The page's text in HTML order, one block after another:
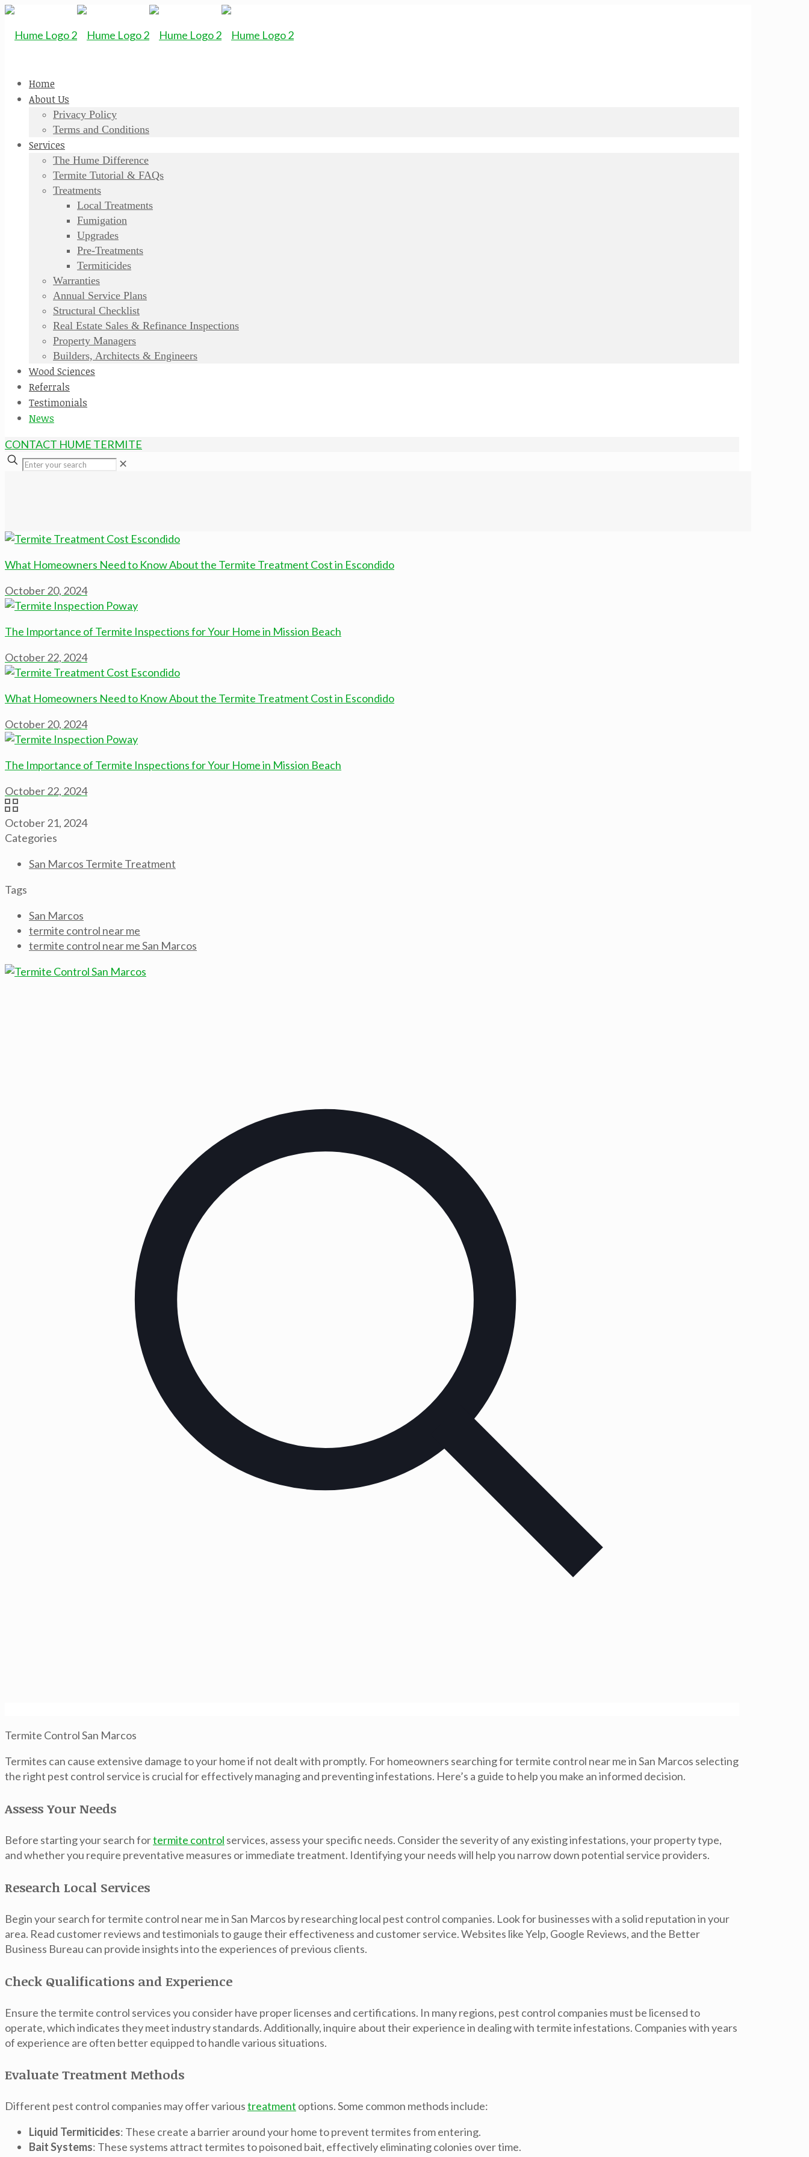
Home
About Us
Privacy Policy
Terms and Conditions
Services
The Hume Difference
Termite Tutorial & FAQs
Treatments
Local Treatments
Fumigation
Upgrades
Pre-Treatments
Termiticides
Warranties
Annual Service Plans
Structural Checklist
Real Estate Sales & Refinance Inspections
Property Managers
Builders, Architects & Engineers
Wood Sciences
Referrals
Testimonials
News
CONTACT HUME TERMITE
✕
What Homeowners Need to Know About the Termite Treatment Cost in Escondido
October 20, 2024
The Importance of Termite Inspections for Your Home in Mission Beach
October 22, 2024
What Homeowners Need to Know About the Termite Treatment Cost in Escondido
October 20, 2024
The Importance of Termite Inspections for Your Home in Mission Beach
October 22, 2024
October 21, 2024
Categories
San Marcos Termite Treatment
Tags
San Marcos
termite control near me
termite control near me San Marcos
Termite Control San Marcos
Termites can cause extensive damage to your home if not dealt with promptly. For homeowners searching for termite control near me in San Marcos selecting
the right pest control service is crucial for effectively managing and preventing infestations. Here’s a guide to help you make an informed decision.
Assess Your Needs
Before starting your search fortermite control services, assess your specific needs. Consider the severity of any existing infestations, your property type,
and whether you require preventative measures or immediate treatment. Identifying your needs will help you narrow down potential service providers.
Research Local Services
Begin your search for termite control near me in San Marcos by researching local pest control companies. Look for businesses with a solid reputation in your
area. Read customer reviews and testimonials to gauge their effectiveness and customer service. Websites like Yelp, Google Reviews, and the Better
Business Bureau can provide insights into the experiences of previous clients.
Check Qualifications and Experience
Ensure the termite control services you consider have proper licenses and certifications. In many regions, pest control companies must be licensed to
operate, which indicates they meet industry standards. Additionally, inquire about their experience in dealing with termite infestations. Companies with years
of experience are often better equipped to handle various situations.
Evaluate Treatment Methods
Different pest control companies may offer varioustreatment options. Some common methods include:
Liquid Termiticides: These create a barrier around your home to prevent termites from entering.
Bait Systems: These systems attract termites to poisoned bait, effectively eliminating colonies over time.